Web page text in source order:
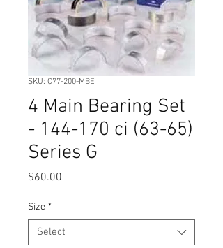
SKU: C77-200-MBE
4 Main Bearing Set
- 144-170 ci (63-65)
Series G
$60.00
Size *
Select